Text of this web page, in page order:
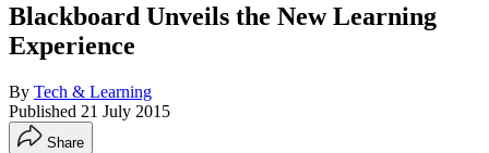
Blackboard Unveils the New Learning
Experience
By Tech & Learning
Published 21 July 2015
Share